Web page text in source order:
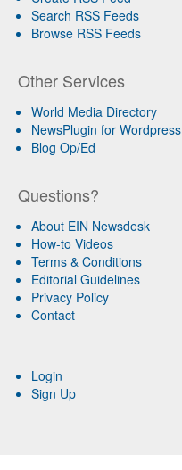
Search RSS Feeds
Browse RSS Feeds
Other Services
World Media Directory
NewsPlugin for Wordpress
Blog Op/Ed
Questions?
About EIN Newsdesk
How-to Videos
Terms & Conditions
Editorial Guidelines
Privacy Policy
Contact
Login
Sign Up